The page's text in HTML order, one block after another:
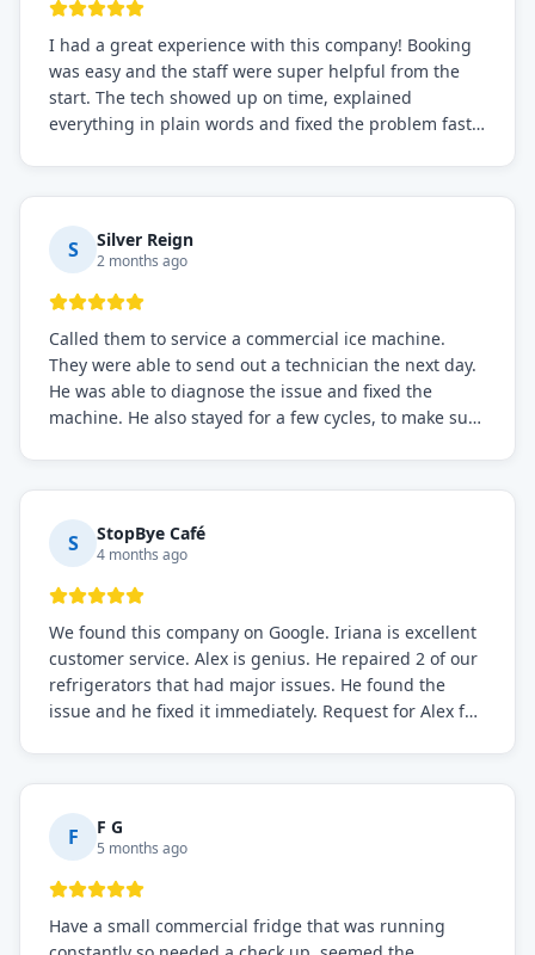
I had a great experience with this company! Booking
was easy and the staff were super helpful from the
start. The tech showed up on time, explained
everything in plain words and fixed the problem fast.
S Silver Reign
2 months ago
Called them to service a commercial ice machine.
They were able to send out a technician the next day.
He was able to diagnose the issue and fixed the
machine. He also stayed for a few cycles, to make sure
S StopBye Café
4 months ago
We found this company on Google. Iriana is excellent
customer service. Alex is genius. He repaired 2 of our
refrigerators that had major issues. He found the
issue and he fixed it immediately. Request for Alex for
F F G
5 months ago
Have a small commercial fridge that was running